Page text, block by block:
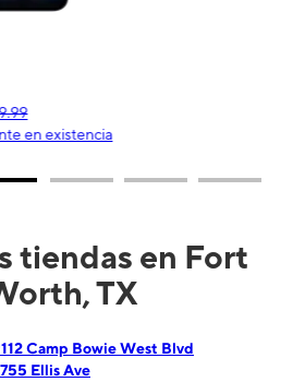
tiendas en Fort
TX
Camp Bowie West Blvd
Ellis Ave